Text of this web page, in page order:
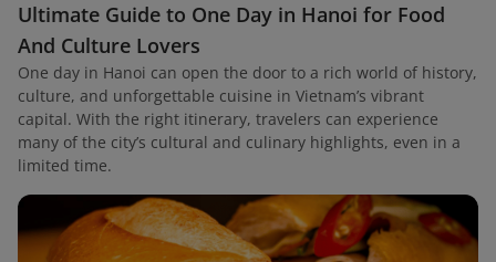
Ultimate Guide to One Day in Hanoi for Food
And Culture Lovers
One day in Hanoi can open the door to a rich world of history,
culture, and unforgettable cuisine in Vietnam’s vibrant
capital. With the right itinerary, travelers can experience
many of the city’s cultural and culinary highlights, even in a
limited time.